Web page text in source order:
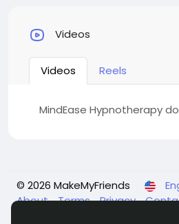
Videos
Videos Reels
MindEase Hypnotherapy
© 2026 MakeMyFriends
About Terms Privacy